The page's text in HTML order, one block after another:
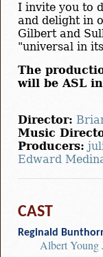
I invite you to
and delight in
Gilbert and
"universal in
The
will be ASL
Director:
Music
Producers:
Edward
CAST
Reginald
Albert Young